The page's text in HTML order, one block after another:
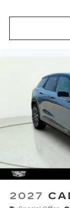
the
May
2027